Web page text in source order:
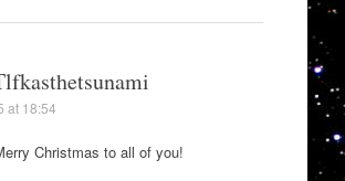
at 18:54
Christmas to all of you!